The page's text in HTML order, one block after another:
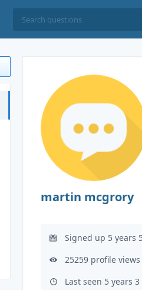
martin mcgrory
Signed up 5 years
25259 profile views
Last seen 5 years